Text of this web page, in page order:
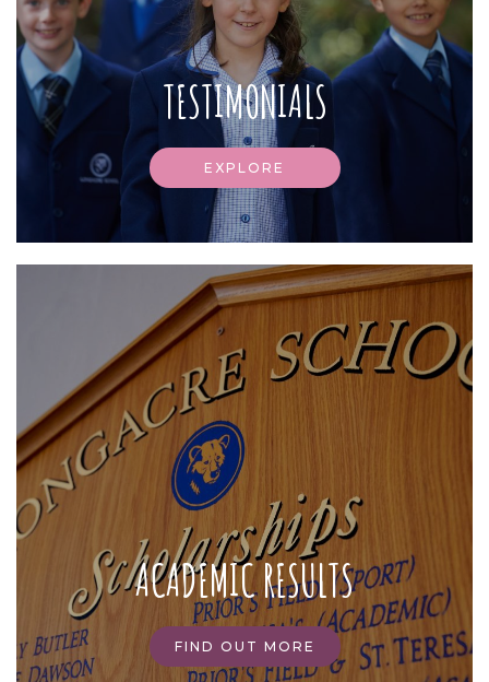
TESTIMONIALS
EXPLORE
ACADEMIC RESULTS
FIND OUT MORE